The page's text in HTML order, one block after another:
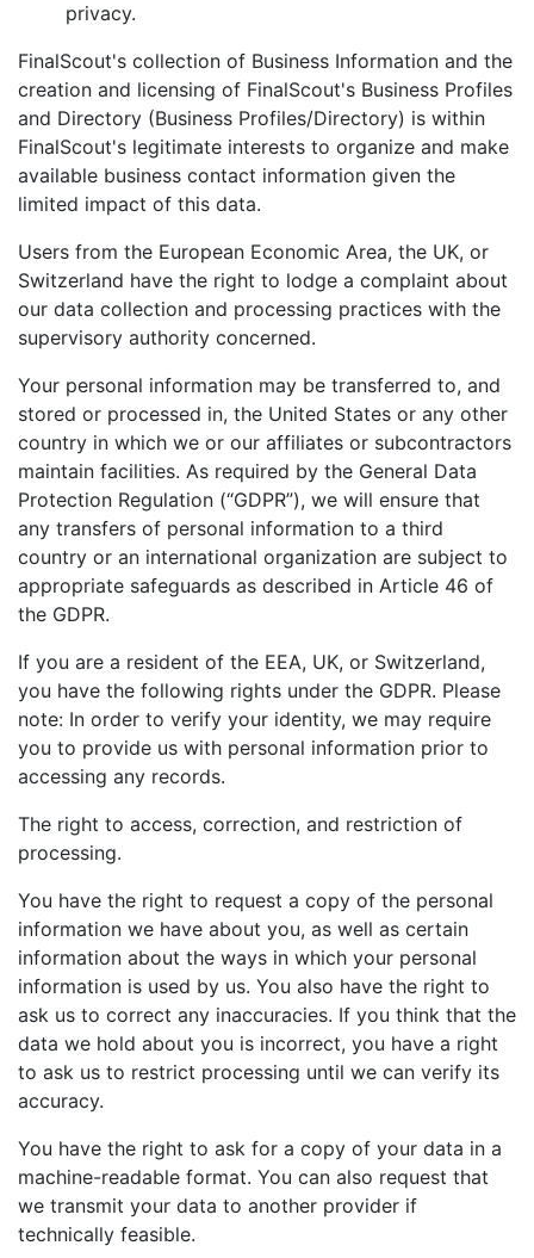
privacy.
FinalScout's collection of Business Information and the
creation and licensing of FinalScout's Business Profiles
and Directory (Business Profiles/Directory) is within
FinalScout's legitimate interests to organize and make
available business contact information given the
limited impact of this data.
Users from the European Economic Area, the UK, or
Switzerland have the right to lodge a complaint about
our data collection and processing practices with the
supervisory authority concerned.
Your personal information may be transferred to, and
stored or processed in, the United States or any other
country in which we or our affiliates or subcontractors
maintain facilities. As required by the General Data
Protection Regulation (“GDPR”), we will ensure that
any transfers of personal information to a third
country or an international organization are subject to
appropriate safeguards as described in Article 46 of
the GDPR.
If you are a resident of the EEA, UK, or Switzerland,
you have the following rights under the GDPR. Please
note: In order to verify your identity, we may require
you to provide us with personal information prior to
accessing any records.
The right to access, correction, and restriction of
processing.
You have the right to request a copy of the personal
information we have about you, as well as certain
information about the ways in which your personal
information is used by us. You also have the right to
ask us to correct any inaccuracies. If you think that the
data we hold about you is incorrect, you have a right
to ask us to restrict processing until we can verify its
accuracy.
You have the right to ask for a copy of your data in a
machine-readable format. You can also request that
we transmit your data to another provider if
technically feasible.